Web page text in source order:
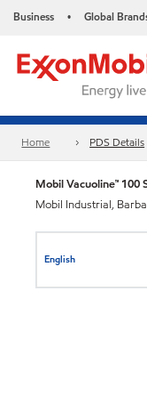
Business • Global
Home PDS Details
Mobil Vacuoline™ 100
Mobil Industrial,
English